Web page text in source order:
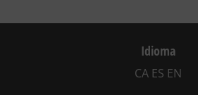
Idioma
CA ES EN